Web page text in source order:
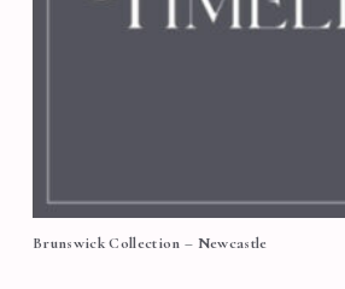
Brunswick Collection – Newcastle